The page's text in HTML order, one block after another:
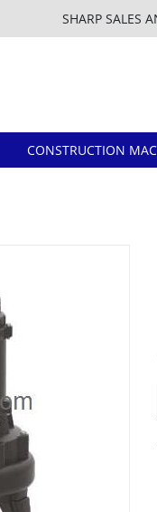
SHARP SALES
CONSTRUCTION